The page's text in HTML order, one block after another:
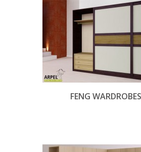
FENG WARDROBES